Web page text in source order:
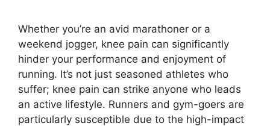
Whether you’re an avid marathoner or a
weekend jogger, knee pain can significantly
hinder your performance and enjoyment of
running. It’s not just seasoned athletes who
suffer; knee pain can strike anyone who leads
an active lifestyle. Runners and gym-goers are
particularly susceptible due to the high-impact